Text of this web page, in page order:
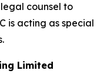
counsel to
is acting as special
Limited